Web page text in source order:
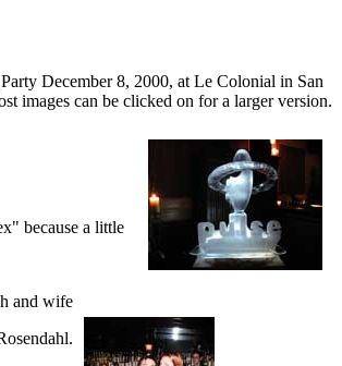
December 8, 2000, at Le Colonial in San
images can be clicked on for a larger version.
because a little
and wife